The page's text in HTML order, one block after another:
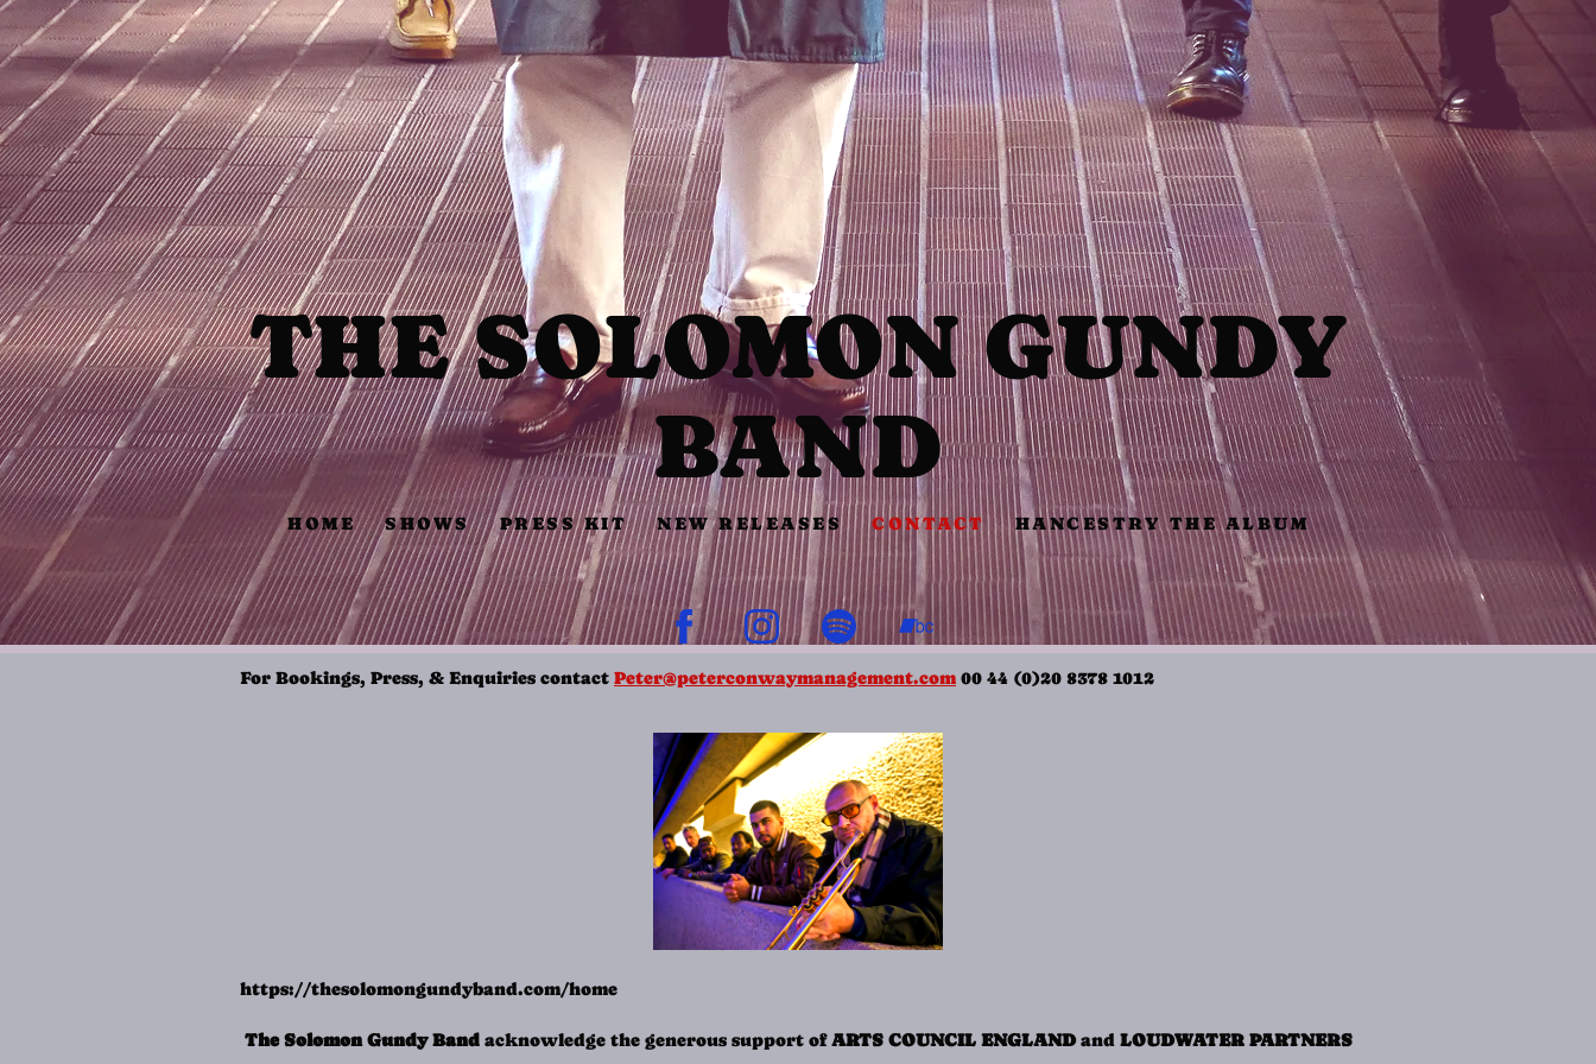
THE SOLOMON GUNDY
BAND
HOME SHOWS PRESS KIT NEW RELEASES CONTACT HANCESTRY THE ALBUM
For Bookings, Press, & Enquiries contact Peter@peterconwaymanagement.com 00 44 (0)20 8378 1012
https://thesolomongundyband.com/home
The Solomon Gundy Bandacknowledge the generous support ofARTS COUNCIL ENGLANDand LOUDWATER PARTNERS